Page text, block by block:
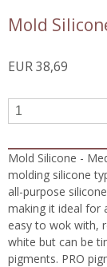
Mold
EUR 38,69
Mold Silicone -
molding silicone
all-purpose
making it ideal for
easy to wok with,
white but can be
pigments. PRO